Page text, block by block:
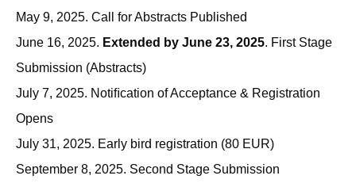
May 9, 2025. Call for Abstracts Published
June 16, 2025. Extended by June 23, 2025. First Stage
Submission (Abstracts)
July 7, 2025. Notiﬁcation of Acceptance & Registration
Opens
July 31, 2025. Early bird registration (80 EUR)
September 8, 2025. Second Stage Submission